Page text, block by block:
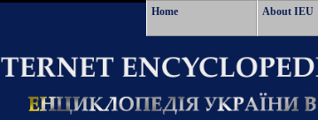
Home About IEU